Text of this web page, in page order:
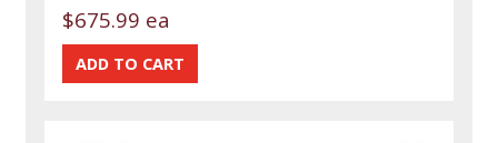
$675.99 ea